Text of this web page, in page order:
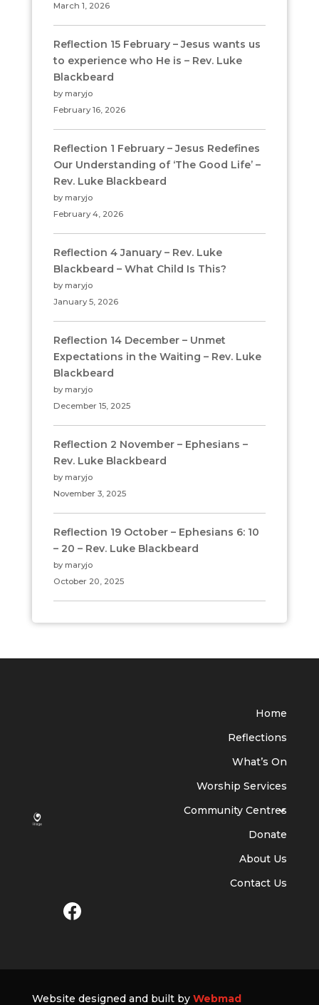
March 1, 2026
Reflection 15 February – Jesus wants us
to experience who He is – Rev. Luke
Blackbeard
by maryjo
February 16, 2026
Reflection 1 February – Jesus Redefines
Our Understanding of ‘The Good Life’ –
Rev. Luke Blackbeard
by maryjo
February 4, 2026
Reflection 4 January – Rev. Luke
Blackbeard – What Child Is This?
by maryjo
January 5, 2026
Reflection 14 December – Unmet
Expectations in the Waiting – Rev. Luke
Blackbeard
by maryjo
December 15, 2025
Reflection 2 November – Ephesians –
Rev. Luke Blackbeard
by maryjo
November 3, 2025
Reflection 19 October – Ephesians 6: 10
– 20 – Rev. Luke Blackbeard
by maryjo
October 20, 2025
Home
Reflections
What’s On
Worship Services
Community Centres
Donate
About Us
Contact Us
Website designed and built by Webmad